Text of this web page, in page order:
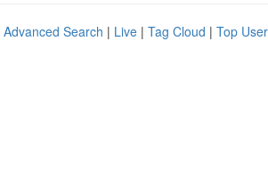
Advanced Search | Live | Tag Cloud | Top